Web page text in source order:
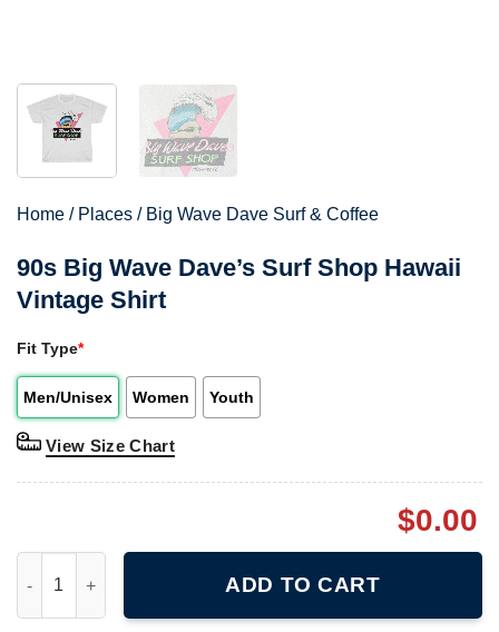
Home / Places / Big Wave Dave Surf & Coffee
90s Big Wave Dave’s Surf Shop Hawaii
Vintage Shirt
Fit Type*
Men/Unisex Women Youth
View Size Chart
$0.00
ADD TO CART